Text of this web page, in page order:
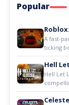
Popular
A fast-
ticking
Hell
Hell Let
Celeste